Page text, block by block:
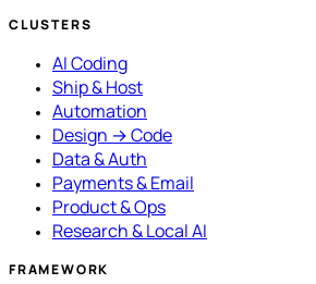
CLUSTERS
AI Coding
Ship & Host
Automation
Design → Code
Data & Auth
Payments & Email
Product & Ops
Research & Local AI
FRAMEWORK